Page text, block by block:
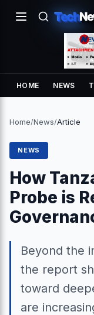
Tech
HOME NEWS
Home/News/Article
NEWS
How
Probe is
Beyond the
the report
toward
are